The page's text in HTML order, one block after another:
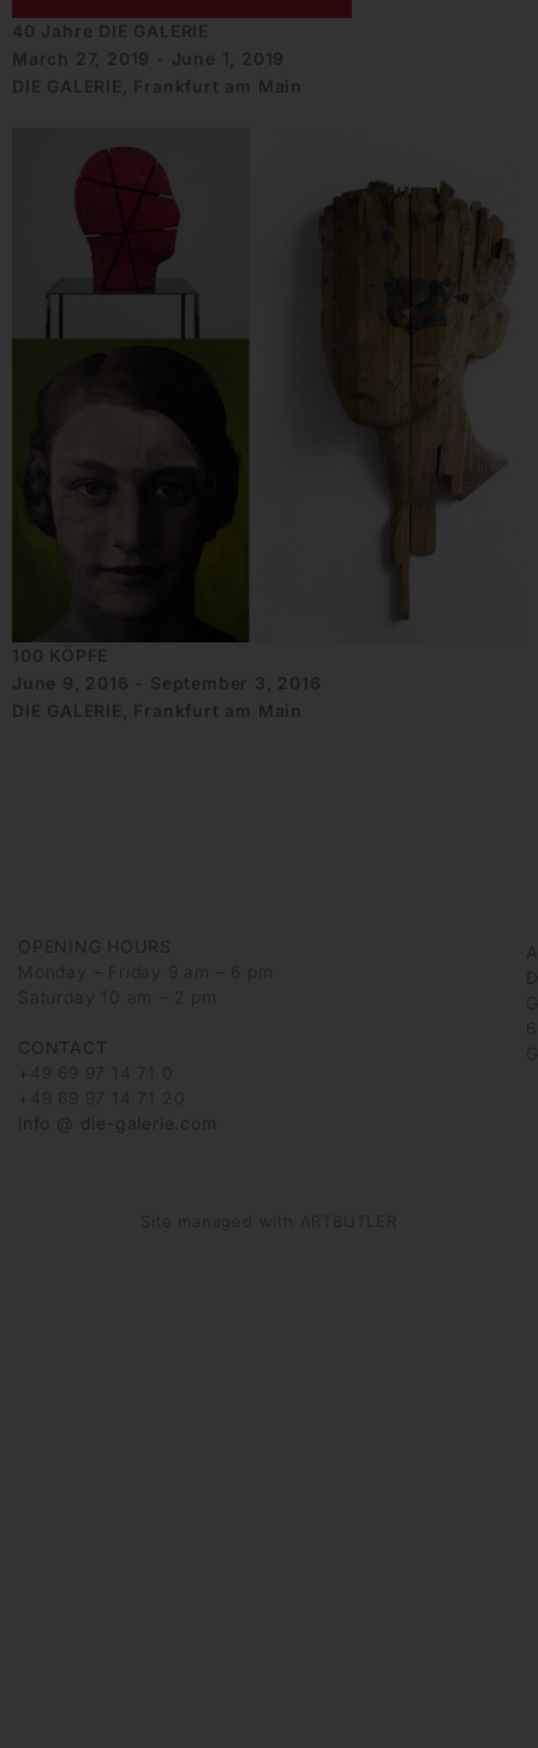
40 Jahre DIE GALERIE
March 27, 2019 - June 1, 2019
DIE GALERIE, Frankfurt am Main
100 KÖPFE
June 9, 2016 - September 3, 2016
DIE GALERIE, Frankfurt am Main
OPENING HOURS
Monday – Friday 9 am – 6 pm
Saturday 10 am – 2 pm
CONTACT
+49 69 97 14 71 0
+49 69 97 14 71 20
info @ die-galerie.com
Site managed with ARTBUTLER